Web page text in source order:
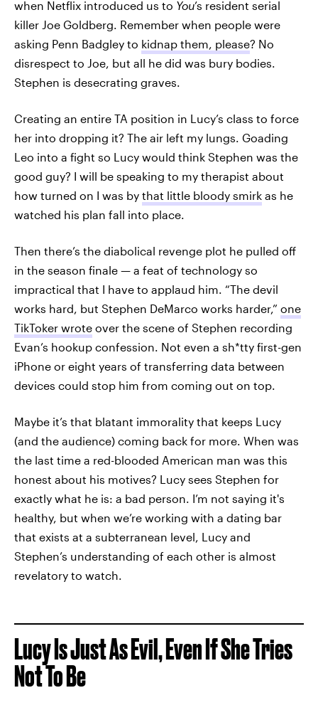
when Netflix introduced us to You’s resident serial
killer Joe Goldberg. Remember when people were
asking Penn Badgley to kidnap them, please? No
disrespect to Joe, but all he did was bury bodies.
Stephen is desecrating graves.
Creating an entire TA position in Lucy’s class to force
her into dropping it? The air left my lungs. Goading
Leo into a fight so Lucy would think Stephen was the
good guy? I will be speaking to my therapist about
how turned on I was by that little bloody smirk as he
watched his plan fall into place.
Then there’s the diabolical revenge plot he pulled off
in the season finale — a feat of technology so
impractical that I have to applaud him. “The devil
works hard, but Stephen DeMarco works harder,” one
TikToker wrote over the scene of Stephen recording
Evan’s hookup confession. Not even a sh*tty first-gen
iPhone or eight years of transferring data between
devices could stop him from coming out on top.
Maybe it’s that blatant immorality that keeps Lucy
(and the audience) coming back for more. When was
the last time a red-blooded American man was this
honest about his motives? Lucy sees Stephen for
exactly what he is: a bad person. I’m not saying it's
healthy, but when we’re working with a dating bar
that exists at a subterranean level, Lucy and
Stephen’s understanding of each other is almost
revelatory to watch.
Lucy Is Just As Evil, Even If She Tries
Not To Be